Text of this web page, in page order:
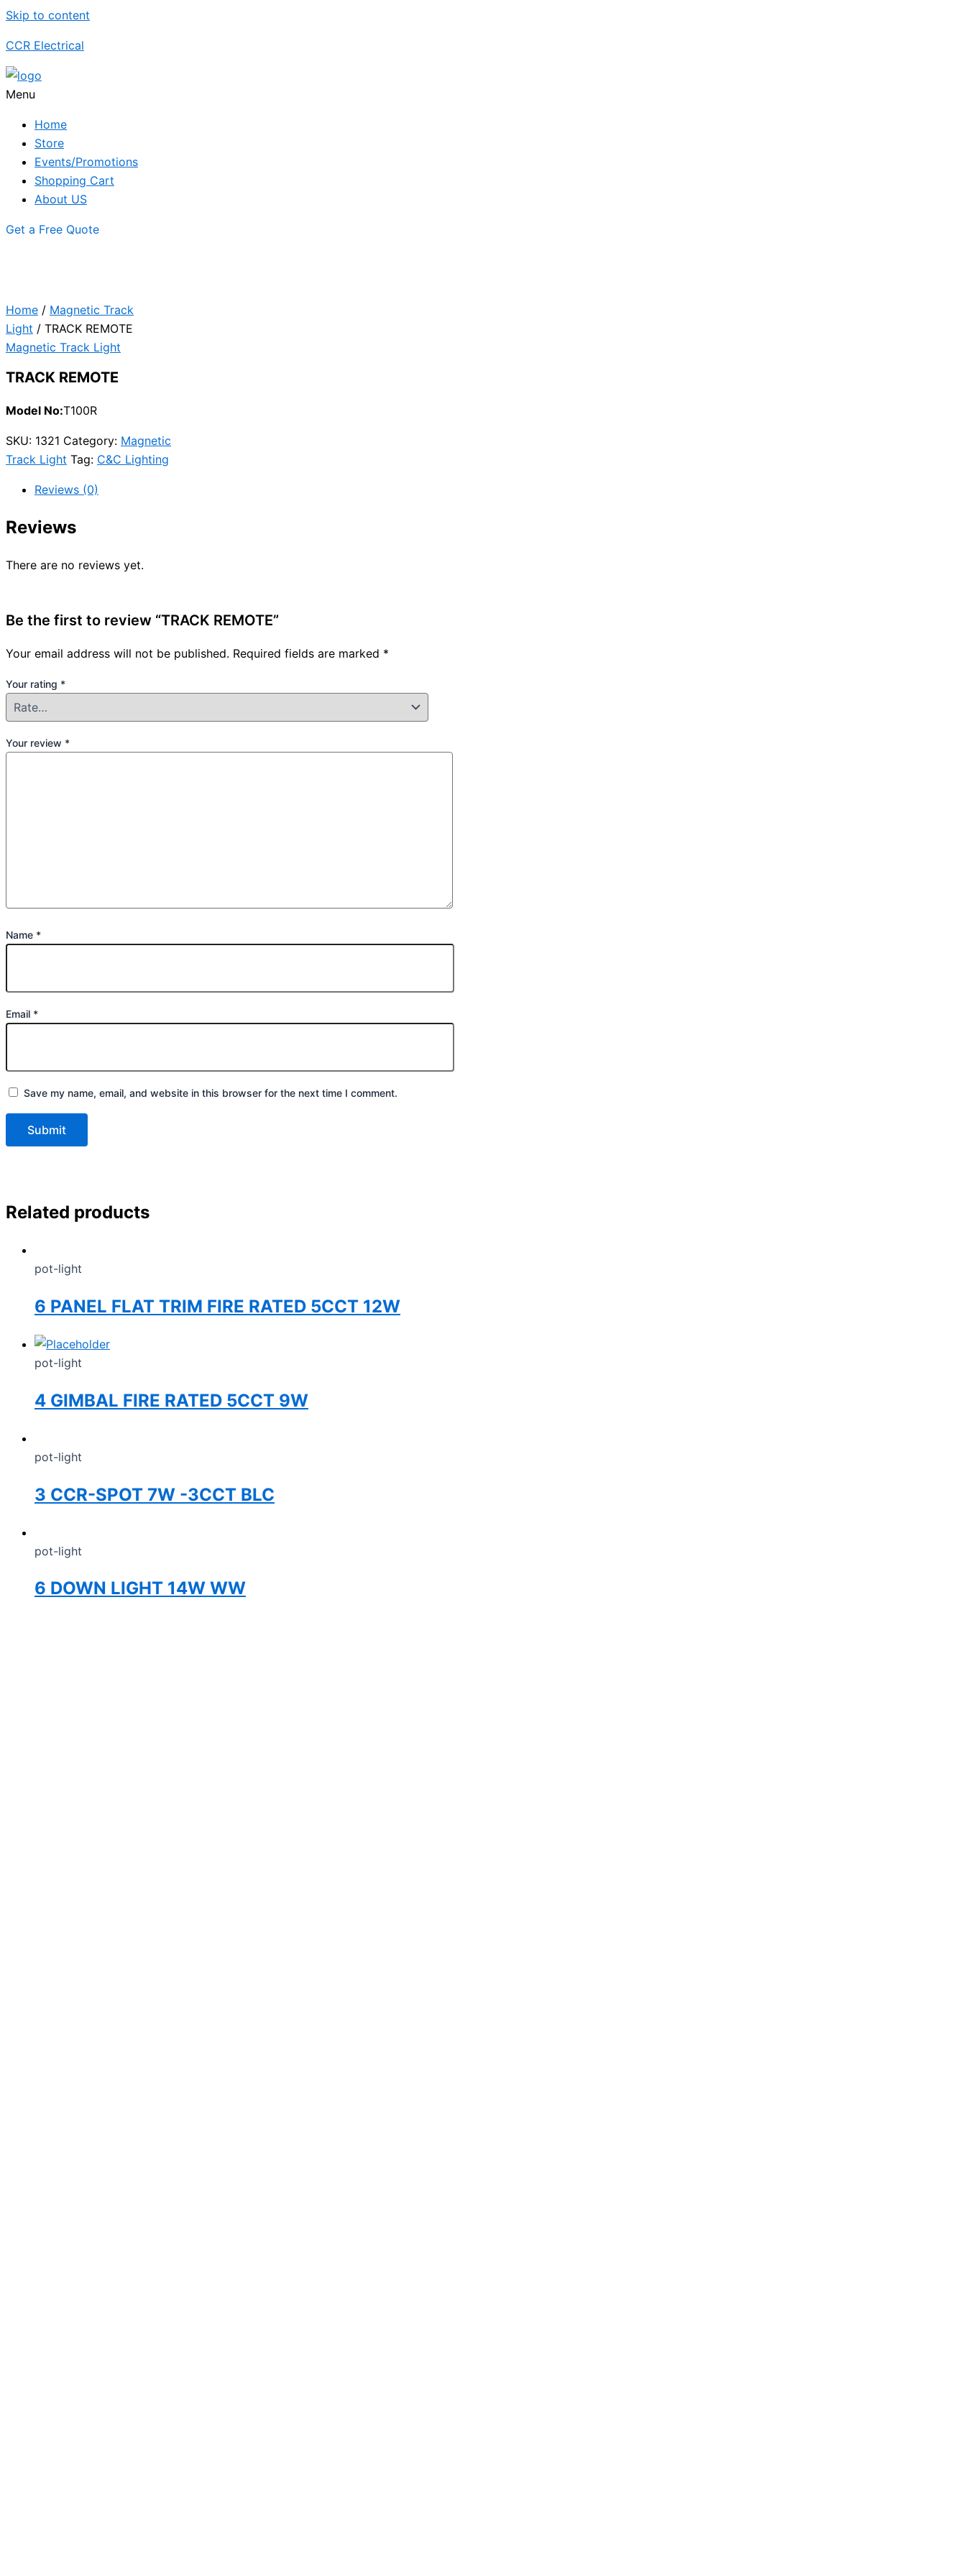
Skip to content
CCR Electrical
Menu
Home
Store
Events/Promotions
Shopping Cart
About US
Get a Free Quote
Home / Magnetic Track
Light / TRACK REMOTE
Magnetic Track Light
TRACK REMOTE
Model No:T100R
SKU: 1321 Category: Magnetic
Track Light Tag: C&C Lighting
Reviews (0)
Reviews
There are no reviews yet.
Be the first to review “TRACK REMOTE”
Your email address will not be published. Required fields are marked *
Your rating *
Your review *
Name *
Email *
Save my name, email, and website in this browser for the next time I comment.
Related products
pot-light
6 PANEL FLAT TRIM FIRE RATED 5CCT 12W
pot-light
4 GIMBAL FIRE RATED 5CCT 9W
pot-light
3 CCR-SPOT 7W -3CCT BLC
pot-light
6 DOWN LIGHT 14W WW